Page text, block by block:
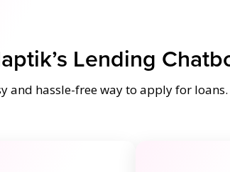
Lending
and hassle-free way to apply for loans.